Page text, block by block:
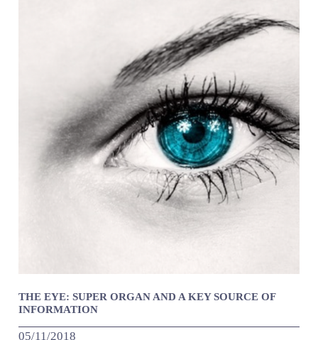
THE EYE: SUPER ORGAN AND A KEY SOURCE OF
INFORMATION
05/11/2018